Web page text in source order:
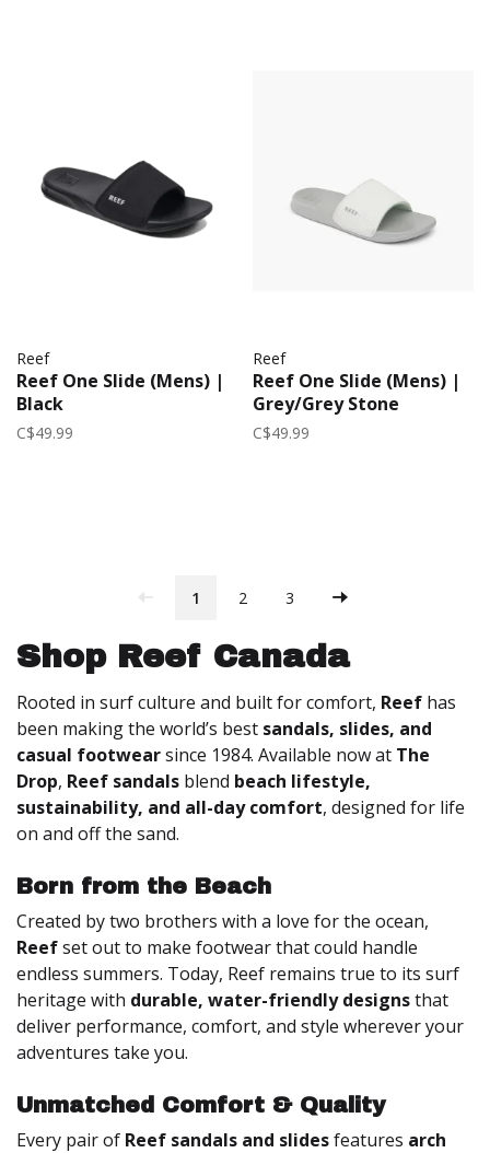
Reef
Reef One Slide (Mens) |
Black
C$49.99
Reef
Reef One Slide (Mens) |
Grey/Grey Stone
C$49.99
1 2 3
Shop Reef Canada
Rooted in surf culture and built for comfort, Reef has
been making the world’s best sandals, slides, and
casual footwearsince 1984. Available now at The
Drop, Reef sandals blend beach lifestyle,
sustainability, and all-day comfort, designed for life
on and off the sand.
Born from the Beach
Created by two brothers with a love for the ocean,
Reefset out to make footwear that could handle
endless summers. Today, Reef remains true to its surf
heritage with durable, water-friendly designsthat
deliver performance, comfort, and style wherever your
adventures take you.
Unmatched Comfort & Quality
Every pair of Reef sandals and slidesfeatures arch